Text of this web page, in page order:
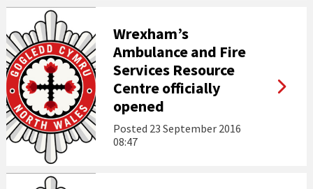
Wrexham’s
Ambulance and Fire
Services Resource
Centre officially
opened
Posted 23 September 2016
08:47